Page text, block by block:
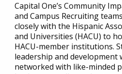
Capital One’s Community
and Campus Recruiting
closely with the Hispanic
and Universities (HACU) to
HACU-member institutions.
leadership and development
networked with like-minded